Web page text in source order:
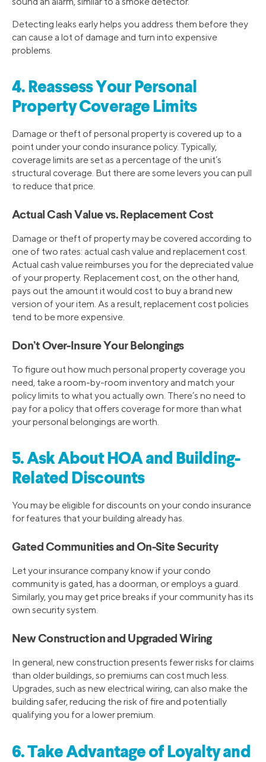
Detecting leaks early helps you address them before they
can cause a lot of damage and turn into expensive
problems.
4. Reassess Your Personal
Property Coverage Limits
Damage or theft of personal property is covered up to a
point under your condo insurance policy. Typically,
coverage limits are set as a percentage of the unit’s
structural coverage. But there are some levers you can pull
to reduce that price.
Actual Cash Value vs. Replacement Cost
Damage or theft of property may be covered according to
one of two rates: actual cash value and replacement cost.
Actual cash value reimburses you for the depreciated value
of your property. Replacement cost, on the other hand,
pays out the amount it would cost to buy a brand new
version of your item. As a result, replacement cost policies
tend to be more expensive.
Don’t Over-Insure Your Belongings
To figure out how much personal property coverage you
need, take a room-by-room inventory and match your
policy limits to what you actually own. There’s no need to
pay for a policy that offers coverage for more than what
your personal belongings are worth.
5. Ask About HOA and Building-
Related Discounts
You may be eligible for discounts on your condo insurance
for features that your building already has.
Gated Communities and On-Site Security
Let your insurance company know if your condo
community is gated, has a doorman, or employs a guard.
Similarly, you may get price breaks if your community has its
own security system.
New Construction and Upgraded Wiring
In general, new construction presents fewer risks for claims
than older buildings, so premiums can cost much less.
Upgrades, such as new electrical wiring, can also make the
building safer, reducing the risk of fire and potentially
qualifying you for a lower premium.
6. Take Advantage of Loyalty and